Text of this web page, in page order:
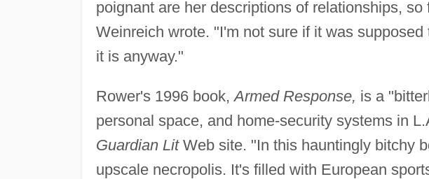
poignant are her descriptions of relationships,
Weinreich wrote. "I'm not sure if it was
it is anyway."
Rower's 1996 book,Armed Response, is a
personal space, and home-security systems in
Guardian LitWeb site. "In this hauntingly bitchy
upscale necropolis. It's filled with European